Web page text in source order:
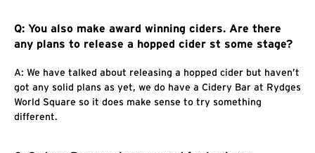
Q: You also make award winning ciders. Are there
any plans to release a hopped cider st some stage?
A: We have talked about releasing a hopped cider but haven’t
got any solid plans as yet, we do have a Cidery Bar at Rydges
World Square so it does make sense to try something
different.